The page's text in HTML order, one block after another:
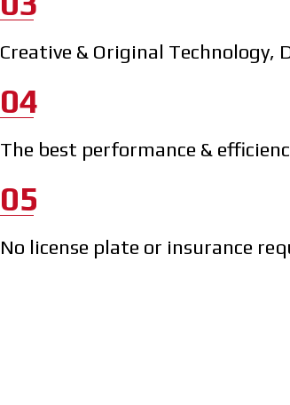
Creative & Original Technology,
04
The best performance &
05
No license plate or insurance